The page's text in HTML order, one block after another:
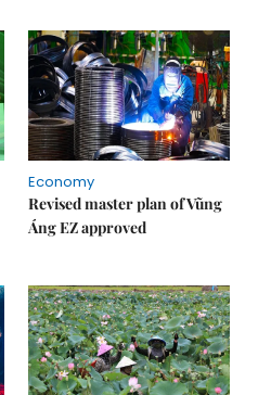
Economy
Revised master plan of Vũng
Áng EZ approved